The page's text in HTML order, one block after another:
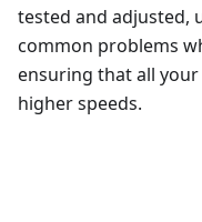
tested and adjusted,
common problems
ensuring that all
higher speeds.